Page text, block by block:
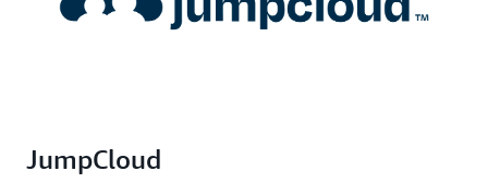
JumpCloud